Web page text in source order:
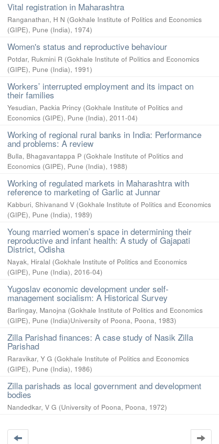
Vital registration in Maharashtra
Ranganathan, H N (Gokhale Institute of Politics and Economics
(GIPE), Pune (India), 1974)
Women's status and reproductive behaviour
Potdar, Rukmini R (Gokhale Institute of Politics and Economics
(GIPE), Pune (India), 1991)
Workers’ interrupted employment and its impact on
their families
Yesudian, Packia Princy (Gokhale Institute of Politics and
Economics (GIPE), Pune (India), 2011-04)
Working of regional rural banks in India: Performance
and problems: A review
Bulla, Bhagavantappa P (Gokhale Institute of Politics and
Economics (GIPE), Pune (India), 1988)
Working of regulated markets in Maharashtra with
reference to marketing of Garlic at Junnar
Kabburi, Shivanand V (Gokhale Institute of Politics and Economics
(GIPE), Pune (India), 1989)
Young married women’s space in determining their
reproductive and infant health: A study of Gajapati
District, Odisha
Nayak, Hiralal (Gokhale Institute of Politics and Economics
(GIPE), Pune (India), 2016-04)
Yugoslav economic development under self-
management socialism: A Historical Survey
Barlingay, Manojna (Gokhale Institute of Politics and Economics
(GIPE), Pune (India)University of Poona, Poona, 1983)
Zilla Parishad finances: A case study of Nasik Zilla
Parishad
Raravikar, Y G (Gokhale Institute of Politics and Economics
(GIPE), Pune (India), 1986)
Zilla parishads as local government and development
bodies
Nandedkar, V G (University of Poona, Poona, 1972)